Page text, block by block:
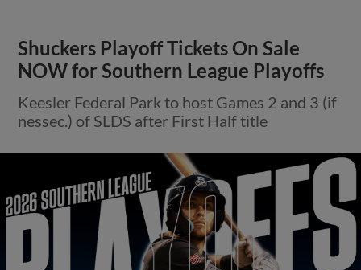
Shuckers Playoff Tickets On Sale
NOW for Southern League Playoffs
Keesler Federal Park to host Games 2 and 3 (if
nessec.) of SLDS after First Half title